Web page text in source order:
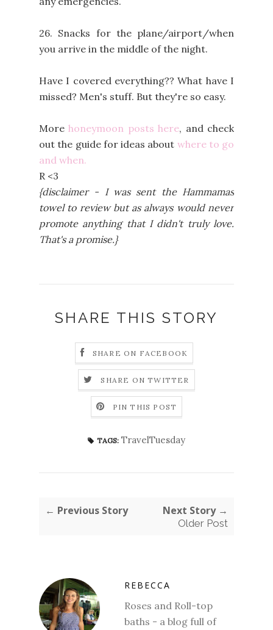
26. Snacks for the plane/airport/when
you arrive in the middle of the night.
Have I covered everything?? What have I
missed? Men's stuff. But they're so easy.
Morehoneymoon posts here, and check
out the guide for ideas about where to go
and when.
R <3
{disclaimer - I was sent the Hammamas
towel to review but as always would never
promote anything that I didn't truly love.
That's a promise.}
SHARE THIS STORY
SHARE ON FACEBOOK
SHARE ON TWITTER
PIN THIS POST
TAGS: TravelTuesday
← Previous Story Next Story →
Older Post
REBECCA
Roses and Roll-top
baths - a blog full of